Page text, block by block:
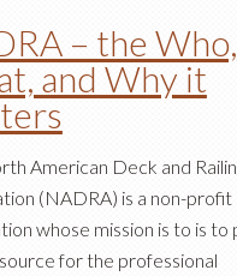
– the
and Why it
American Deck and
(NADRA) is a non-profit
whose mission is to is to
for the professional